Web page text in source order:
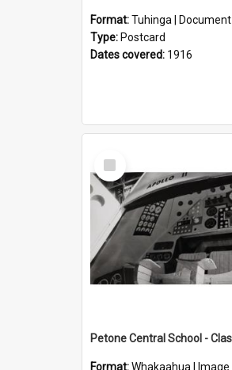
Format:Tuhinga | Document
Type: Postcard
Dates covered: 1916
Select
Item
Format:Whakaahua | Image